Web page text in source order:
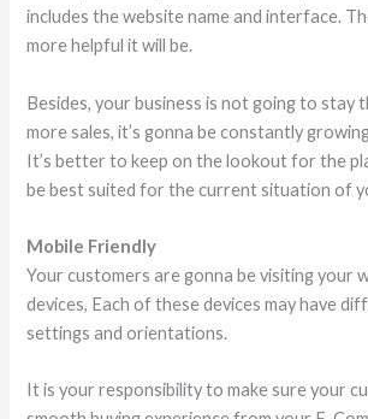
includes the website name and interface.
more helpful it will be.
Besides, your business is not going to stay
more sales, it’s gonna be constantly
It’s better to keep on the lookout for the
be best suited for the current situation of
Mobile Friendly
Your customers are gonna be visiting your
devices, Each of these devices may have
settings and orientations.
It is your responsibility to make sure your